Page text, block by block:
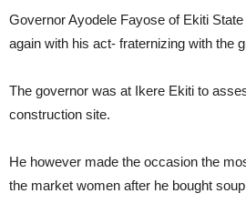
Governor Ayodele Fayose of Ekiti
again with his act- fraternizing with the
The governor was at Ikere Ekiti to
construction site.
He however made the occasion the
the market women after he bought